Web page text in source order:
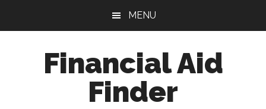
MENU
Financial Aid
Finder